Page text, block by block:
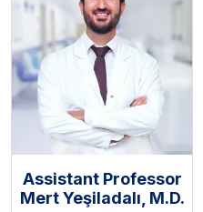
Assistant Professor
Mert Yeşiladalı, M.D.